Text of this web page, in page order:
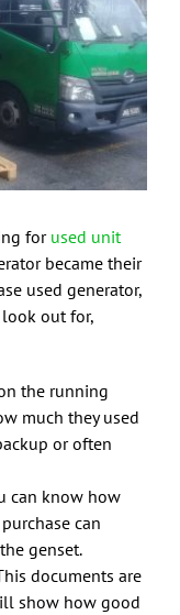
for used unit
became their
used generator,
out for,
the running
much they used
or often
can know how
can
genset.
documents are
show how good